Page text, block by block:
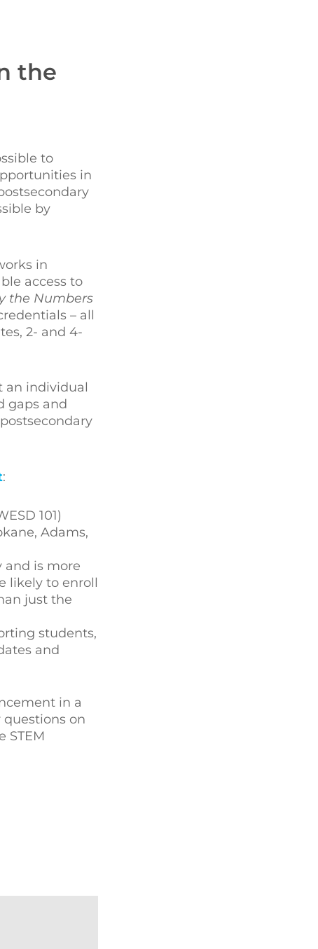
the
to
in
by
in
access to
the Numbers
– all
2- and 4-
an individual
gaps and
:
101)
Adams,
and is more
likely to enroll
just the
students,
and
in a
on
STEM